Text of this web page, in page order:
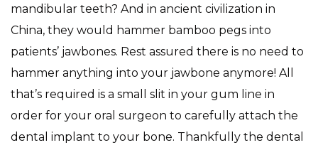
mandibular teeth? And in ancient civilization in
China, they would hammer bamboo pegs into
patients’ jawbones. Rest assured there is no need to
hammer anything into your jawbone anymore! All
that’s required is a small slit in your gum line in
order for your oral surgeon to carefully attach the
dental implant to your bone. Thankfully the dental